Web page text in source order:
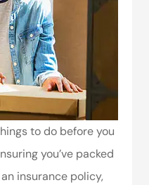
to do before you
you’ve packed
insurance policy,